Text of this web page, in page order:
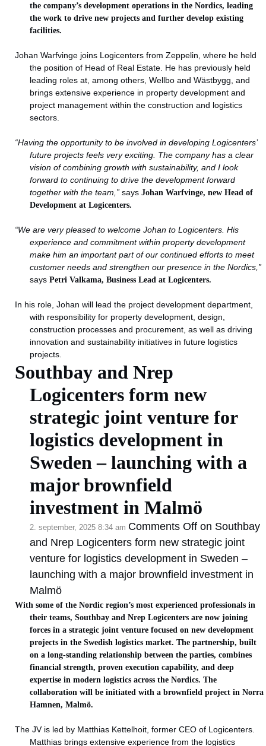
the company’s development operations in the Nordics, leading
the work to drive new projects and further develop existing
facilities.
Johan Warfvinge joins Logicenters from Zeppelin, where he held
the position of Head of Real Estate. He has previously held
leading roles at, among others, Wellbo and Wästbygg, and
brings extensive experience in property development and
project management within the construction and logistics
sectors.
“Having the opportunity to be involved in developing Logicenters’
future projects feels very exciting. The company has a clear
vision of combining growth with sustainability, and I look
forward to continuing to drive the development forward
together with the team,” saysJohan Warfvinge, new Head of
Development at Logicenters.
“We are very pleased to welcome Johan to Logicenters. His
experience and commitment within property development
make him an important part of our continued efforts to meet
customer needs and strengthen our presence in the Nordics,”
saysPetri Valkama, Business Lead at Logicenters.
In his role, Johan will lead the project development department,
with responsibility for property development, design,
construction processes and procurement, as well as driving
innovation and sustainability initiatives in future logistics
projects.
Southbay and Nrep
Logicenters form new
strategic joint venture for
logistics development in
Sweden – launching with a
major brownfield
investment in Malmö
2. september, 2025 8:34 am Comments Off on Southbay
and Nrep Logicenters form new strategic joint
venture for logistics development in Sweden –
launching with a major brownfield investment in
Malmö
With some of the Nordic region’s most experienced professionals in
their teams, Southbay and Nrep Logicenters are now joining
forces in a strategic joint venture focused on new development
projects in the Swedish logistics market. The partnership, built
on a long-standing relationship between the parties, combines
financial strength, proven execution capability, and deep
expertise in modern logistics across the Nordics. The
collaboration will be initiated with a brownfield project in Norra
Hamnen, Malmö.
The JV is led by Matthias Kettelhoit, former CEO of Logicenters.
Matthias brings extensive experience from the logistics